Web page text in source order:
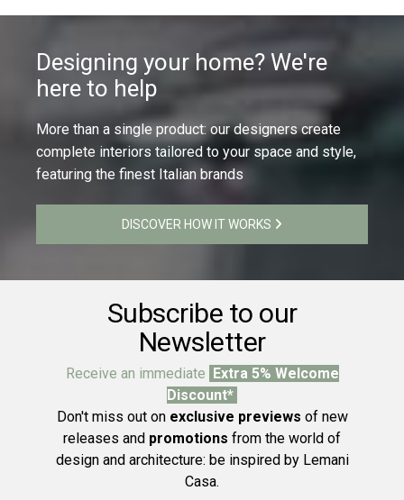
Designing your home? We're
here to help
More than a single product: our designers create
complete interiors tailored to your space and style,
featuring the finest Italian brands
DISCOVER HOW IT WORKS
Subscribe to our
Newsletter
Receive an immediate Extra 5% Welcome
Discount*
Don't miss out on exclusive previews of new
releases and promotions from the world of
design and architecture: be inspired by Lemani
Casa.